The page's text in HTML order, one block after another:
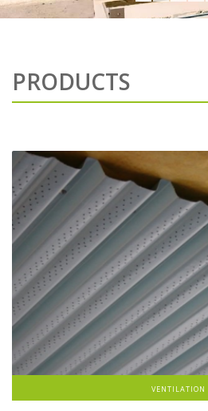
PRODUCTS
VENTILATION